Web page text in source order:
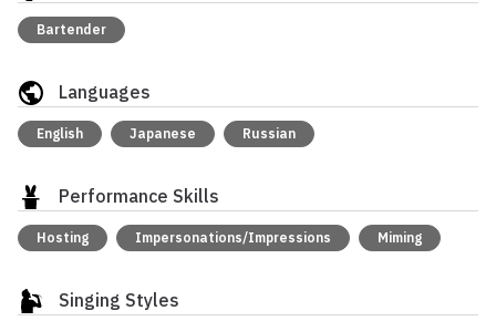
Bartender
Languages
English Japanese Russian
Performance Skills
Hosting Impersonations/Impressions Miming
Singing Styles